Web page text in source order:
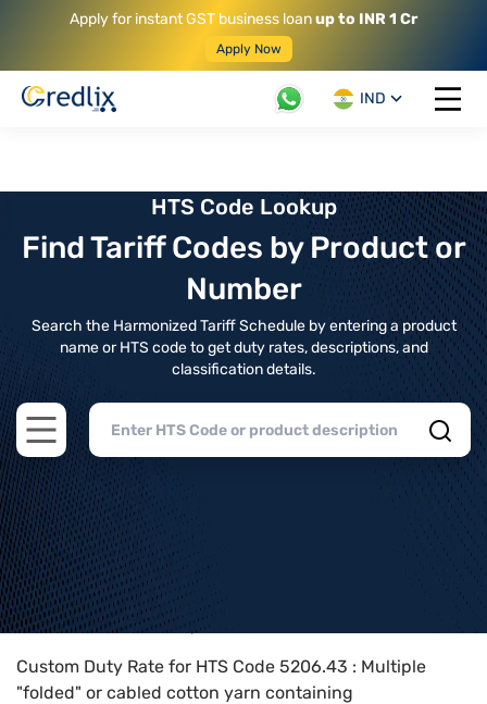
Apply for instant GST business loanup to INR 1 Cr
Apply Now
IND
Open
HTS Code Lookup
Find Tariff Codes by Product or
Number
Search the Harmonized Tariff Schedule by entering a product
name or HTS code to get duty rates, descriptions, and
classification details.
Open main menu
Home>HTS Codes> Chapter
Custom Duty Rate for HTS Code 5206.43 : Multiple
"folded" or cabled cotton yarn containing